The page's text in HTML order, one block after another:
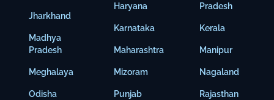
Jharkhand
Madhya
Pradesh
Meghalaya
Odisha
Haryana
Karnataka
Maharashtra
Mizoram
Punjab
Pradesh
Kerala
Manipur
Nagaland
Rajasthan